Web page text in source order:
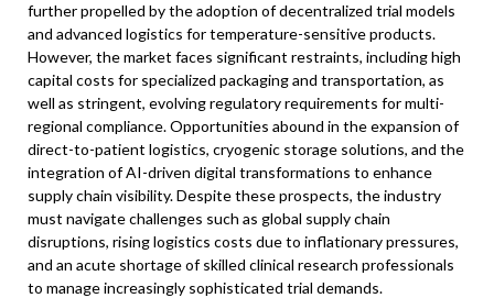
further propelled by the adoption of decentralized trial models
and advanced logistics for temperature-sensitive products.
However, the market faces significant restraints, including high
capital costs for specialized packaging and transportation, as
well as stringent, evolving regulatory requirements for multi-
regional compliance. Opportunities abound in the expansion of
direct-to-patient logistics, cryogenic storage solutions, and the
integration of AI-driven digital transformations to enhance
supply chain visibility. Despite these prospects, the industry
must navigate challenges such as global supply chain
disruptions, rising logistics costs due to inflationary pressures,
and an acute shortage of skilled clinical research professionals
to manage increasingly sophisticated trial demands.